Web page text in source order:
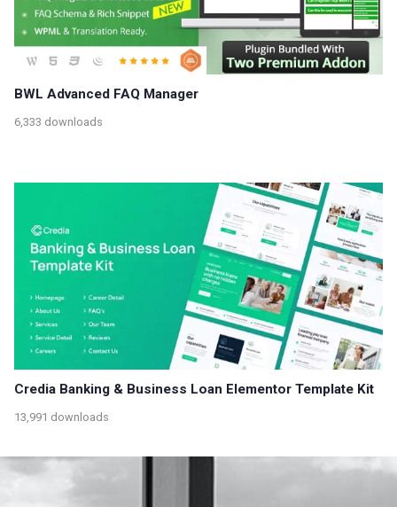
BWL Advanced FAQ Manager
6,333 downloads
Credia Banking & Business Loan Elementor Template Kit
13,991 downloads